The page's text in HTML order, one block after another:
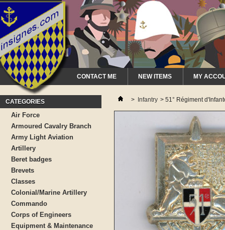
CONTACT ME NEW ITEMS MY
CATEGORIES
Air Force
Armoured Cavalry Branch
Army Light Aviation
Artillery
Beret badges
Brevets
Classes
Colonial/Marine Artillery
Commando
Corps of Engineers
Equipment & Maintenance
> Infantry > 51° Régiment